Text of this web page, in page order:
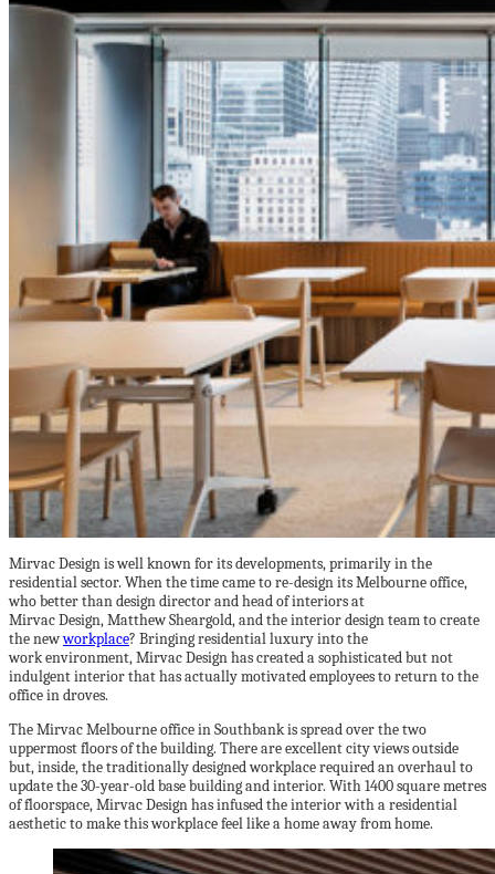
Mirvac Design is well known for its developments, primarily in the
residential sector. When the time came to re-design its Melbourne office,
who better than design director and head of interiors at
Mirvac Design, Matthew Sheargold, and the interior design team to create
the newworkplace? Bringing residential luxury into the
work environment, Mirvac Design has created a sophisticated but not
indulgent interior that has actually motivated employees to return to the
office in droves.
The Mirvac Melbourne office in Southbank is spread over the two
uppermost floors of the building. There are excellent city views outside
but, inside, the traditionally designed workplace required an overhaul to
update the 30-year-old base building and interior. With 1400 square metres
of floorspace, Mirvac Design has infused the interior with a residential
aesthetic to make this workplace feel like a home away from home.